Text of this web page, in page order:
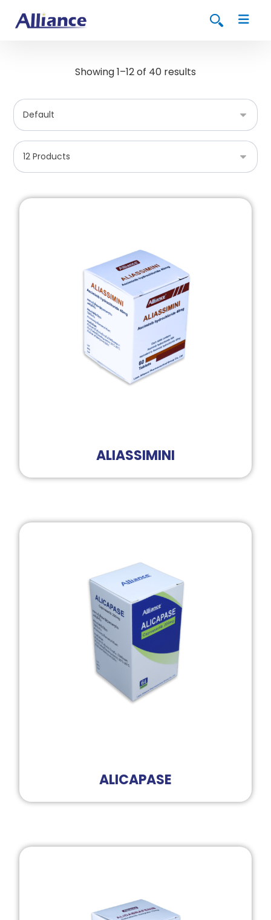
Showing 1–12 of 40 results
ALIASSIMINI
ALICAPASE